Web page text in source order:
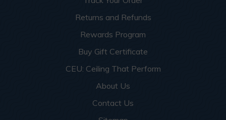
Returns and Refunds
Rewards Program
Buy Gift Certificate
CEU: Ceiling That Perform
About Us
Contact Us